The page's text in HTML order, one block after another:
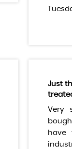
Just
Very